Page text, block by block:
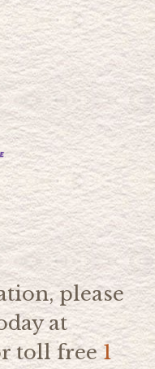
please
at
toll free1